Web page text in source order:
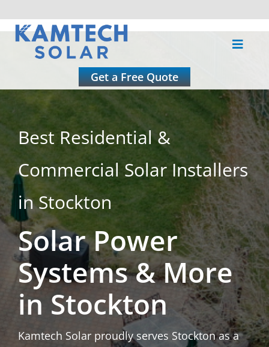
Skip
Toggle
Residential
Commercial
Roofing
Solar Calculator
Get a Free Quote
Best Residential &
Commercial Solar Installers
in Stockton
Solar Power
Systems & More
in Stockton
Kamtech Solar proudly serves Stockton as a